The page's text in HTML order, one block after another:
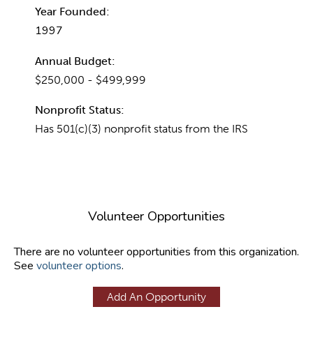
Year Founded:
1997
Annual Budget:
$250,000 - $499,999
Nonprofit Status:
Has 501(c)(3) nonprofit status from the IRS
Volunteer Opportunities
There are no volunteer opportunities from this organization.
See volunteer options.
Add An Opportunity